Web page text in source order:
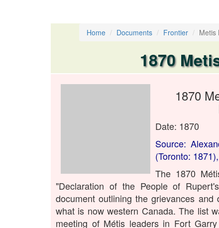
Home Documents Frontier Metis
1870
1870
Date: 1870
Source:
(Toronto:
The 1870
"Declaration of the People of
document outlining the grievances
what is now western Canada. The list
meeting of Métis leaders in Fort